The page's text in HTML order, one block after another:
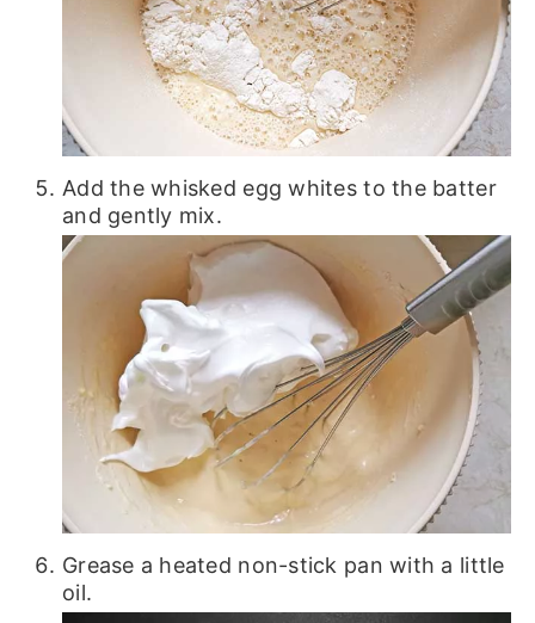
Add the whisked egg whites to the batter
and gently mix.
Grease a heated non-stick pan with a little
oil.